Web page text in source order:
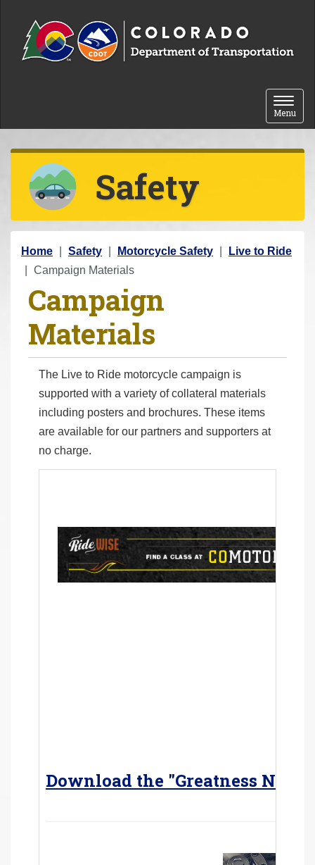
Toggle
Menu
Safety
Y
o
Home Safety Motorcycle Safety
Live to Ride
Campaign Materials
Campaign
Materials
The Live to Ride motorcycle campaign is
supported with a variety of collateral materials
including posters and brochures. These items
are available for our partners and supporters at
no charge.
Download the "Greatness